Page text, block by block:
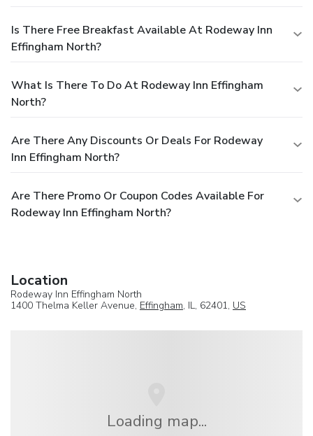
Is There Free Breakfast Available At Rodeway Inn
Effingham North?
What Is There To Do At Rodeway Inn Effingham
North?
Are There Any Discounts Or Deals For Rodeway
Inn Effingham North?
Are There Promo Or Coupon Codes Available For
Rodeway Inn Effingham North?
Location
Rodeway Inn Effingham North
1400 Thelma Keller Avenue, Effingham, IL, 62401, US
Loading map...